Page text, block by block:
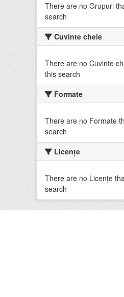
There are no Grupuri
search
Cuvinte cheie
There are no Cuvinte
this search
Formate
There are no Formate
search
Licenţe
There are no Licenţe
search